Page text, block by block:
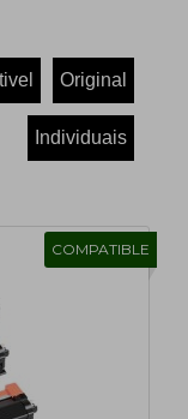
COMPATIBLE